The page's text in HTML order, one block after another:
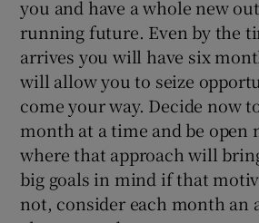
you and have a whole new
running future. Even by the
arrives you will have six
will allow you to seize
come your way. Decide now
month at a time and be open
where that approach will
big goals in mind if that
not, consider each month an